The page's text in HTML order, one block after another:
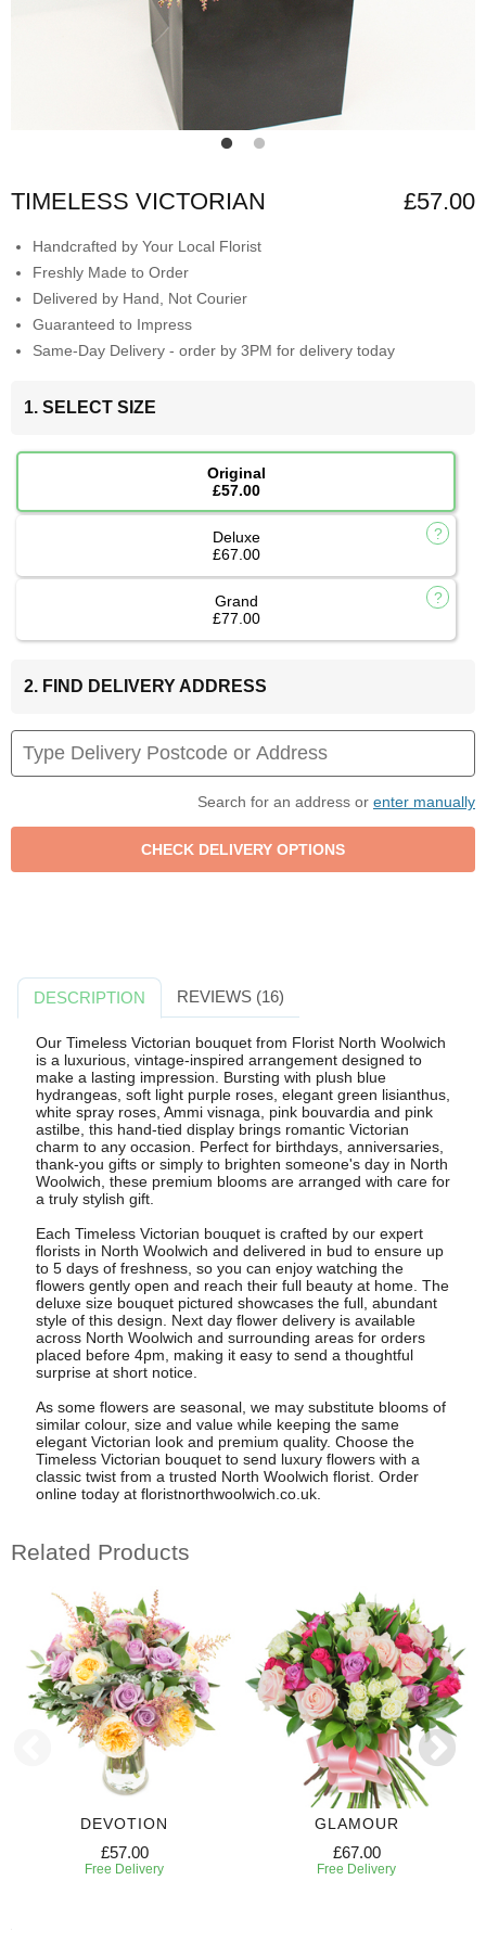
TIMELESS VICTORIAN £57.00
Handcrafted by Your Local Florist
Freshly Made to Order
Delivered by Hand, Not Courier
Guaranteed to Impress
Same-Day Delivery - order by 3PM for delivery today
1. SELECT SIZE
Original
£57.00
Deluxe
£67.00
Grand
£77.00
2. FIND DELIVERY ADDRESS
Search for an address or enter manually
DESCRIPTION REVIEWS (16)
Our Timeless Victorian bouquet from Florist North Woolwich
is a luxurious, vintage-inspired arrangement designed to
make a lasting impression. Bursting with plush blue
hydrangeas, soft light purple roses, elegant green lisianthus,
white spray roses, Ammi visnaga, pink bouvardia and pink
astilbe, this hand-tied display brings romantic Victorian
charm to any occasion. Perfect for birthdays, anniversaries,
thank-you gifts or simply to brighten someone's day in North
Woolwich, these premium blooms are arranged with care for
a truly stylish gift.
Each Timeless Victorian bouquet is crafted by our expert
florists in North Woolwich and delivered in bud to ensure up
to 5 days of freshness, so you can enjoy watching the
flowers gently open and reach their full beauty at home. The
deluxe size bouquet pictured showcases the full, abundant
style of this design. Next day flower delivery is available
across North Woolwich and surrounding areas for orders
placed before 4pm, making it easy to send a thoughtful
surprise at short notice.
As some flowers are seasonal, we may substitute blooms of
similar colour, size and value while keeping the same
elegant Victorian look and premium quality. Choose the
Timeless Victorian bouquet to send luxury flowers with a
classic twist from a trusted North Woolwich florist. Order
online today at floristnorthwoolwich.co.uk.
Related Products
DEVOTION
£57.00
Free Delivery
GLAMOUR
£67.00
Free Delivery